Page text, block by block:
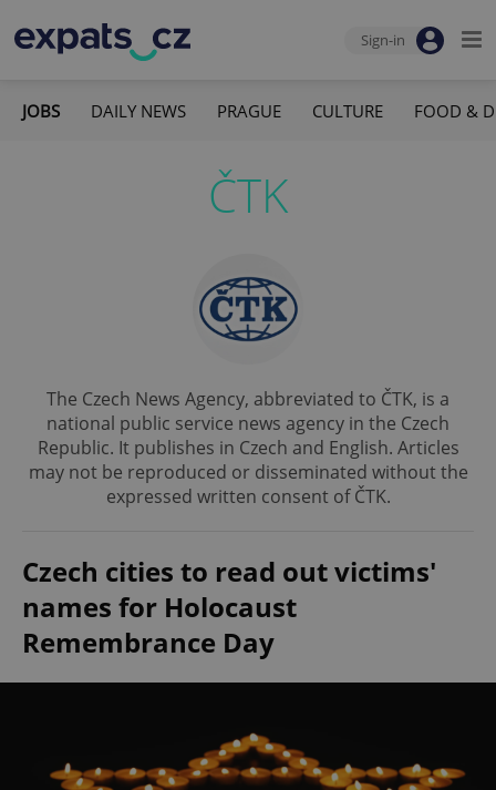
Sign-in
JOBS DAILY NEWS PRAGUE CULTURE FOOD &
ČTK
The Czech News Agency, abbreviated to ČTK, is a
national public service news agency in the Czech
Republic. It publishes in Czech and English. Articles
may not be reproduced or disseminated without the
expressed written consent of ČTK.
Czech cities to read out victims'
names for Holocaust
Remembrance Day